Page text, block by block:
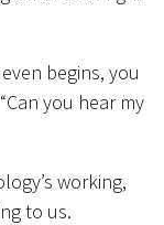
begins, you
you hear my
working,
to us.